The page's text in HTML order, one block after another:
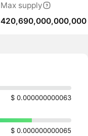
Max supply
420,690,000,000,000
$ 0.000000000063
$ 0.000000000065